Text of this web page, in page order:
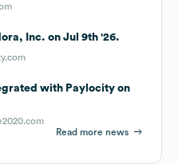
Inc. on Jul 9th '26.
with Paylocity on
Read more news